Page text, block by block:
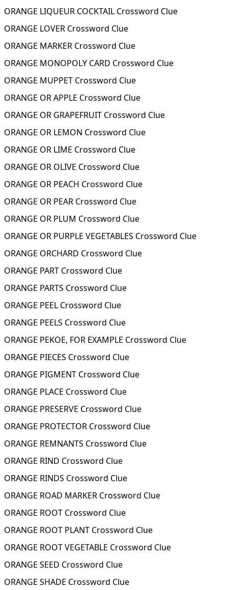
ORANGE LIQUEUR COCKTAIL Crossword Clue
ORANGE LOVER Crossword Clue
ORANGE MARKER Crossword Clue
ORANGE MONOPOLY CARD Crossword Clue
ORANGE MUPPET Crossword Clue
ORANGE OR APPLE Crossword Clue
ORANGE OR GRAPEFRUIT Crossword Clue
ORANGE OR LEMON Crossword Clue
ORANGE OR LIME Crossword Clue
ORANGE OR OLIVE Crossword Clue
ORANGE OR PEACH Crossword Clue
ORANGE OR PEAR Crossword Clue
ORANGE OR PLUM Crossword Clue
ORANGE OR PURPLE VEGETABLES Crossword Clue
ORANGE ORCHARD Crossword Clue
ORANGE PART Crossword Clue
ORANGE PARTS Crossword Clue
ORANGE PEEL Crossword Clue
ORANGE PEELS Crossword Clue
ORANGE PEKOE, FOR EXAMPLE Crossword Clue
ORANGE PIECES Crossword Clue
ORANGE PIGMENT Crossword Clue
ORANGE PLACE Crossword Clue
ORANGE PRESERVE Crossword Clue
ORANGE PROTECTOR Crossword Clue
ORANGE REMNANTS Crossword Clue
ORANGE RIND Crossword Clue
ORANGE RINDS Crossword Clue
ORANGE ROAD MARKER Crossword Clue
ORANGE ROOT Crossword Clue
ORANGE ROOT PLANT Crossword Clue
ORANGE ROOT VEGETABLE Crossword Clue
ORANGE SEED Crossword Clue
ORANGE SHADE Crossword Clue